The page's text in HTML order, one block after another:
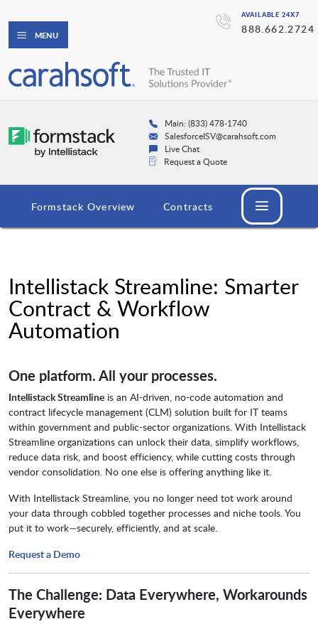
AVAILABLE 24X7
888.662.2724
MENU
Main: (833) 478-1740
SalesforceISV@carahsoft.com
Live Chat
Request a Quote
Formstack Overview Contracts
Intellistack Streamline: Smarter
Contract & Workflow
Automation
One platform. All your processes.
Intellistack Streamline is an AI-driven, no-code automation and
contract lifecycle management (CLM) solution built for IT teams
within government and public-sector organizations. With Intellistack
Streamline organizations can unlock their data, simplify workflows,
reduce data risk, and boost efficiency, while cutting costs through
vendor consolidation. No one else is offering anything like it.
With Intellistack Streamline, you no longer need tot work around
your data through cobbled together processes and niche tools. You
put it to work—securely, efficiently, and at scale.
Request a Demo
The Challenge: Data Everywhere, Workarounds
Everywhere